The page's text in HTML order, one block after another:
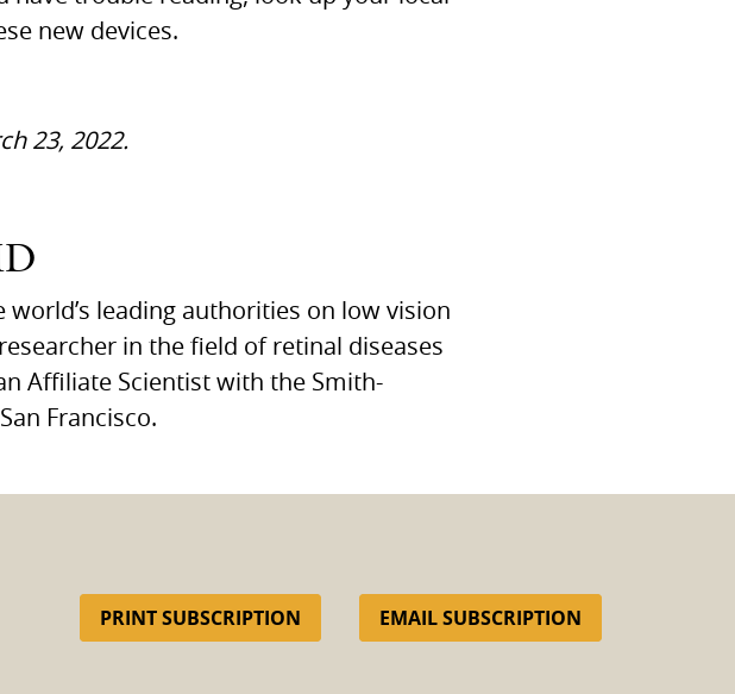
new devices.
23, 2022.
world’s leading authorities on low vision
in the field of retinal diseases
Affiliate Scientist with the Smith-
Francisco.
PRINT SUBSCRIPTION EMAIL SUBSCRIPTION